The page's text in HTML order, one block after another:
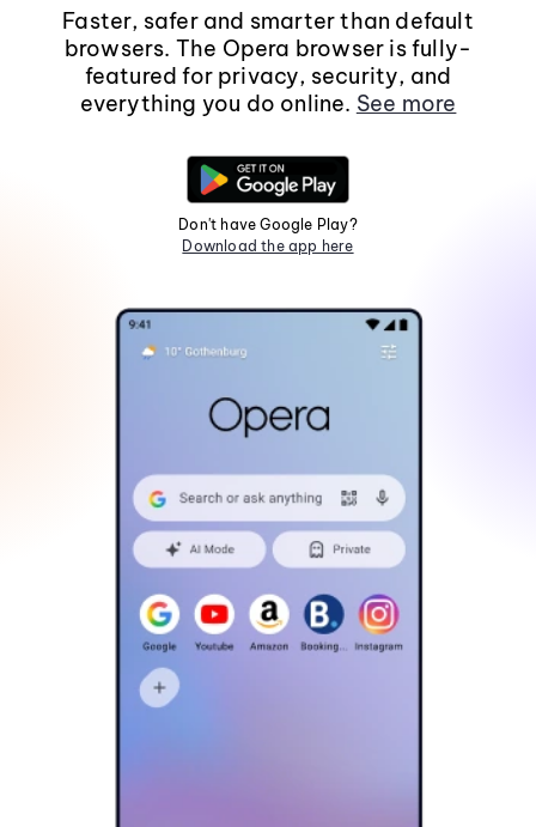
Faster, safer and smarter than default
browsers. The Opera browser is fully-
featured for privacy, security, and
everything you do online. See more
Don't have Google Play?
Download the app here